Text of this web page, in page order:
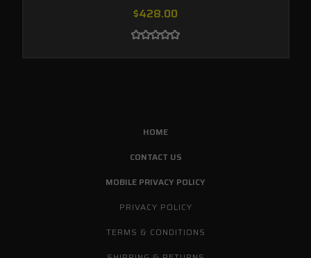
$428.00
HOME
CONTACT US
MOBILE PRIVACY POLICY
PRIVACY POLICY
TERMS & CONDITIONS